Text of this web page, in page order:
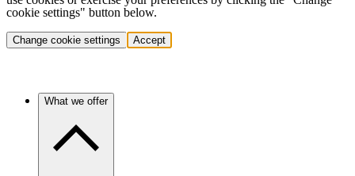
cookie settings" button below.
Change cookie settings Accept
What we offer